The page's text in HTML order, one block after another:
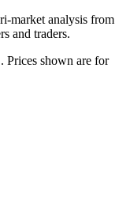
market analysis from
and traders.
shown are for